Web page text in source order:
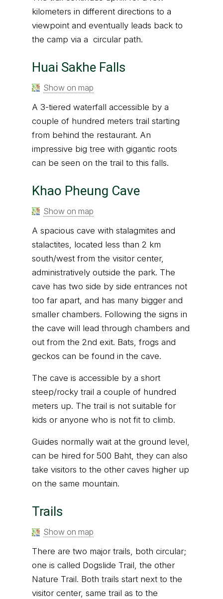
kilometers in different directions to a
viewpoint and eventually leads back to
the camp via a circular path.
Huai Sakhe Falls
Show on map
A 3-tiered waterfall accessible by a
couple of hundred meters trail starting
from behind the restaurant. An
impressive big tree with gigantic roots
can be seen on the trail to this falls.
Khao Pheung Cave
Show on map
A spacious cave with stalagmites and
stalactites, located less than 2 km
south/west from the visitor center,
administratively outside the park. The
cave has two side by side entrances not
too far apart, and has many bigger and
smaller chambers. Following the signs in
the cave will lead through chambers and
out from the 2nd exit. Bats, frogs and
geckos can be found in the cave.
The cave is accessible by a short
steep/rocky trail a couple of hundred
meters up. The trail is not suitable for
kids or anyone who is not fit to climb.
Guides normally wait at the ground level,
can be hired for 500 Baht, they can also
take visitors to the other caves higher up
on the same mountain.
Trails
Show on map
There are two major trails, both circular;
one is called Dogslide Trail, the other
Nature Trail. Both trails start next to the
visitor center, same trail as to the